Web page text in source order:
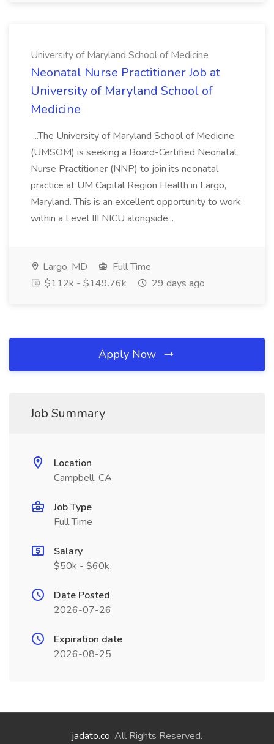
University of Maryland School of Medicine
Neonatal Nurse Practitioner Job at
University of Maryland School of
Medicine
...The University of Maryland School of Medicine
(UMSOM) is seeking a Board-Certified Neonatal
Nurse Practitioner (NNP) to join its neonatal
practice at UM Capital Region Health in Largo,
Maryland. This is an excellent opportunity to work
within a Level III NICU alongside...
Largo, MD
Full Time
$112k - $149.76k
29 days ago
Apply Now
Job Summary
Location
Campbell, CA
Job Type
Full Time
Salary
$50k - $60k
Date Posted
2026-07-26
Expiration date
2026-08-25
jadato.co. All Rights Reserved.